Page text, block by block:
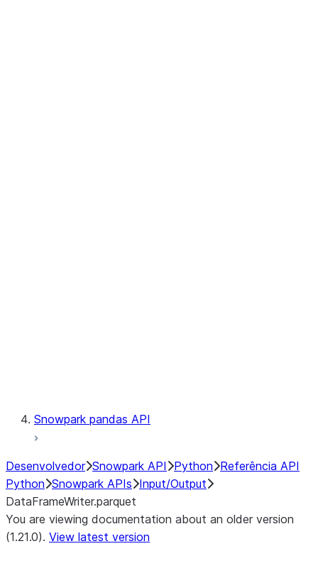
Snowpark pandas API
Desenvolvedor Snowpark API Python Referência API
Python Snowpark APIs Input/Output
DataFrameWriter.parquet
You are viewing documentation about an older version
(1.21.0). View latest version